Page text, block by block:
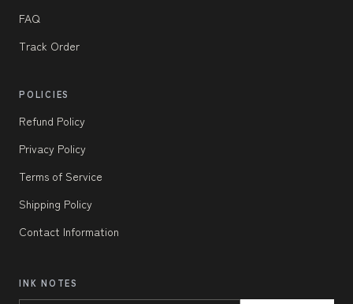
FAQ
Track Order
POLICIES
Refund Policy
Privacy Policy
Terms of Service
Shipping Policy
Contact Information
INK NOTES